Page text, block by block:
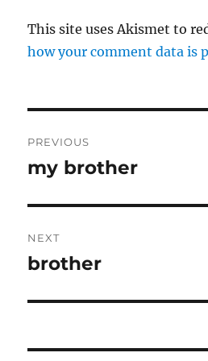
This site uses Akismet to
how your comment data is
navigation
PREVIOUS
Previous
my brother
NEXT
Next
brother